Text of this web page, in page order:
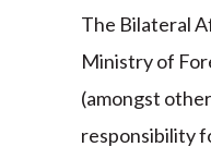
The Bilateral
Ministry of
(amongst
responsibility